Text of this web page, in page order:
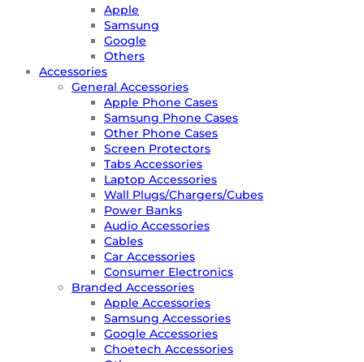
Apple
Samsung
Google
Others
Accessories
General Accessories
Apple Phone Cases
Samsung Phone Cases
Other Phone Cases
Screen Protectors
Tabs Accessories
Laptop Accessories
Wall Plugs/Chargers/Cubes
Power Banks
Audio Accessories
Cables
Car Accessories
Consumer Electronics
Branded Accessories
Apple Accessories
Samsung Accessories
Google Accessories
Choetech Accessories